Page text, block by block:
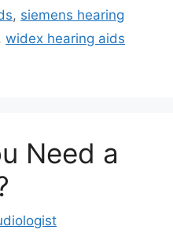
, siemens hearing
, widex hearing aids
Need a